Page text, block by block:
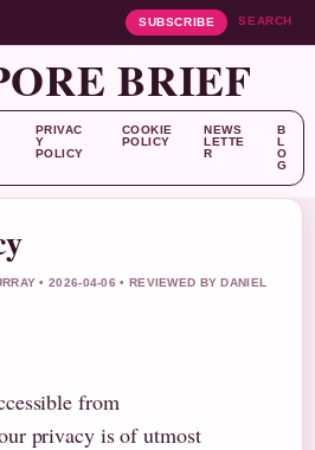
SUBSCRIBE SEARCH
BRIEF
PRIVAC
Y
POLICY
COOKIE
POLICY
NEWS
LETTE
R
B
L
O
G
• 2026-04-06 • REVIEWED BY DANIEL
from
privacy is of utmost